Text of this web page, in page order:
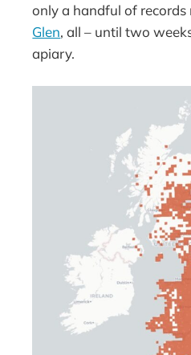
only a handful of
Glen, all – until two
apiary.